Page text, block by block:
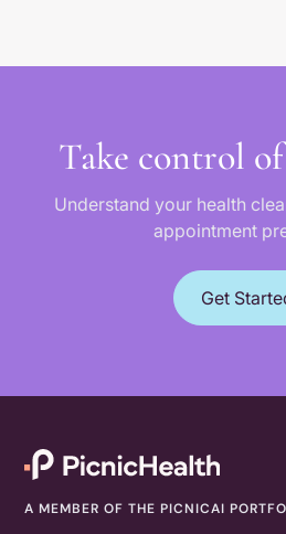
Take control
Understand your health
appointment
Get
A MEMBER OF THE PICNICAI